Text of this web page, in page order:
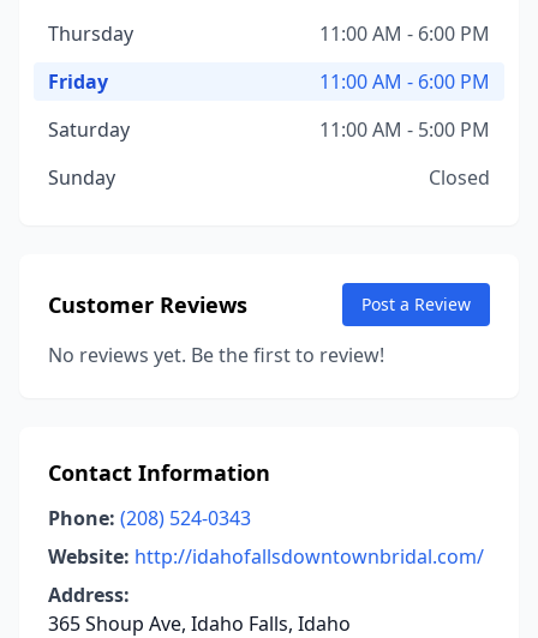
Thursday
11:00 AM - 6:00 PM
Friday
11:00 AM - 6:00 PM
Saturday
11:00 AM - 5:00 PM
Sunday
Closed
Customer Reviews Post a Review
No reviews yet. Be the first to review!
Contact Information
Phone: (208) 524-0343
Website: http://idahofallsdowntownbridal.com/
Address:
365 Shoup Ave, Idaho Falls, Idaho